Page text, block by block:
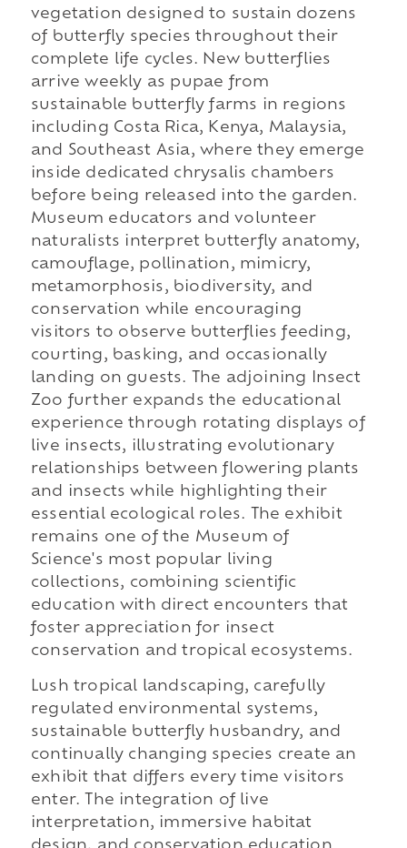
vegetation designed to sustain dozens
of butterfly species throughout their
complete life cycles. New butterflies
arrive weekly as pupae from
sustainable butterfly farms in regions
including Costa Rica, Kenya, Malaysia,
and Southeast Asia, where they emerge
inside dedicated chrysalis chambers
before being released into the garden.
Museum educators and volunteer
naturalists interpret butterfly anatomy,
camouflage, pollination, mimicry,
metamorphosis, biodiversity, and
conservation while encouraging
visitors to observe butterflies feeding,
courting, basking, and occasionally
landing on guests. The adjoining Insect
Zoo further expands the educational
experience through rotating displays of
live insects, illustrating evolutionary
relationships between flowering plants
and insects while highlighting their
essential ecological roles. The exhibit
remains one of the Museum of
Science's most popular living
collections, combining scientific
education with direct encounters that
foster appreciation for insect
conservation and tropical ecosystems.
Lush tropical landscaping, carefully
regulated environmental systems,
sustainable butterfly husbandry, and
continually changing species create an
exhibit that differs every time visitors
enter. The integration of live
interpretation, immersive habitat